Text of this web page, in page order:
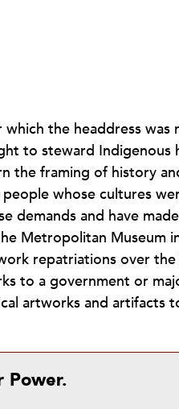
the headdress
to steward Indigenous
the framing of history
whose cultures
demands and have
Metropolitan Museum
repatriations over
to a government or
artworks and artifacts
Power.